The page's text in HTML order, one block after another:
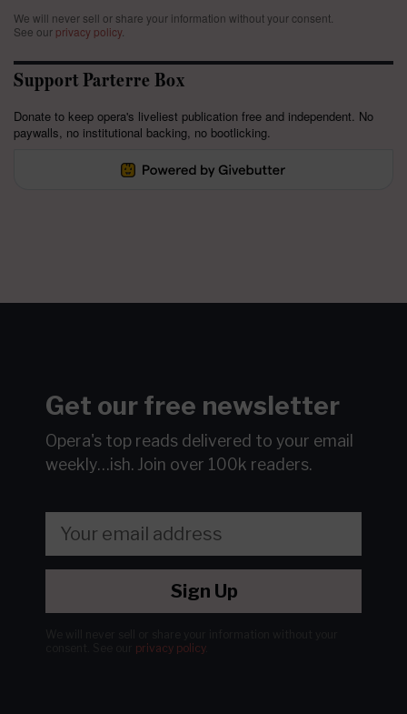
We will never sell or share your information without your consent.
See our privacy policy.
Support Parterre Box
Donate to keep opera's liveliest publication free and independent. No
paywalls, no institutional backing, no bootlicking.
Get our free newsletter
Opera's top reads delivered to your email
weekly…ish. Join over 100k readers.
Sign Up
privacy policy.